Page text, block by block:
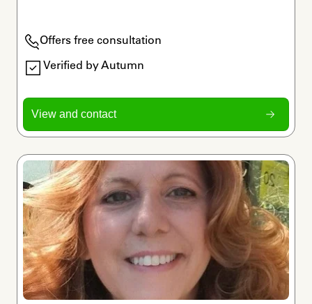
Offers free consultation
Verified by Autumn
View and contact